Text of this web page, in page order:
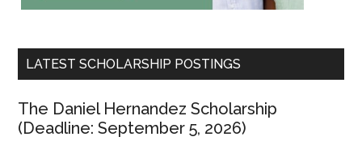
LATEST SCHOLARSHIP POSTINGS
The Daniel Hernandez Scholarship
(Deadline: September 5, 2026)